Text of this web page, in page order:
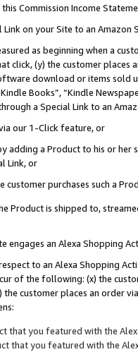
Commission Income
on your Site to an Amazon
as beginning when a
click, (y) the customer
download or items sold
Books”, “Kindle
a Special Link to an
our 1-Click feature, or
adding a Product to his or
Link, or
customer purchases such a
Product is shipped to,
engages an Alexa Shopping
to an Alexa Shopping
of the following: (x) the
customer places an order
that you featured with the
that you featured with the